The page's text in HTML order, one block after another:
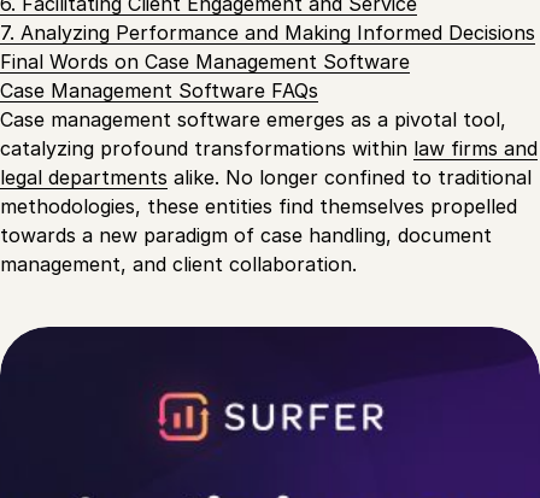
7. Analyzing Performance and Making Informed Decisions
Final Words on Case Management Software
Case Management Software FAQs
Case management software emerges as a pivotal tool,
catalyzing profound transformations within law firms and
legal departments alike. No longer confined to traditional
methodologies, these entities find themselves propelled
towards a new paradigm of case handling, document
management, and client collaboration.